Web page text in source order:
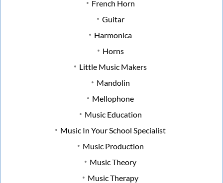
French Horn
Guitar
Harmonica
Horns
Little Music Makers
Mandolin
Mellophone
Music Education
Music In Your School Specialist
Music Production
Music Theory
Music Therapy